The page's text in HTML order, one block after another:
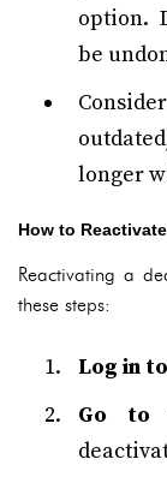
option.
be
longer
How to
Reactivating a
these steps:
Log in
Go to